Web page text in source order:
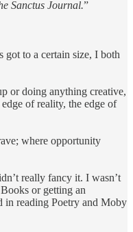
Sanctus Journal.”
got to a certain size, I both
or doing anything creative,
of reality, the edge of
where opportunity
really fancy it. I wasn’t
or getting an
in reading Poetry and Moby